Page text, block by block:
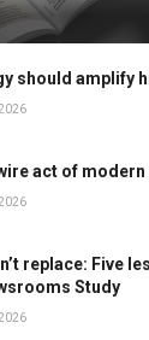
should amplify
act of
replace: Five
Study